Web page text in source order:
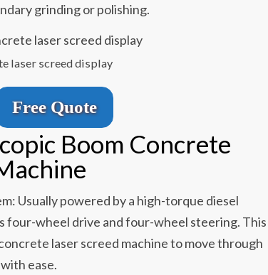
grinding or polishing.
laser screed display
Free Quote
Boom Concrete
Usually powered by a high-torque diesel
four-wheel drive and four-wheel steering. This
laser screed machine to move through
ease.